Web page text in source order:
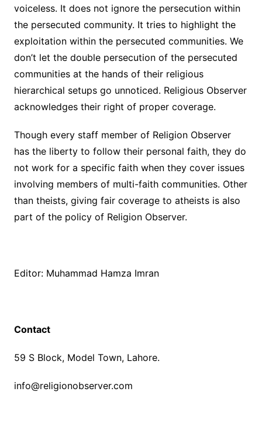
voiceless. It does not ignore the persecution within
the persecuted community. It tries to highlight the
exploitation within the persecuted communities. We
don’t let the double persecution of the persecuted
communities at the hands of their religious
hierarchical setups go unnoticed. Religious Observer
acknowledges their right of proper coverage.
Though every staff member of Religion Observer
has the liberty to follow their personal faith, they do
not work for a specific faith when they cover issues
involving members of multi-faith communities. Other
than theists, giving fair coverage to atheists is also
part of the policy of Religion Observer.
Editor: Muhammad Hamza Imran
Contact
59 S Block, Model Town, Lahore.
info@religionobserver.com